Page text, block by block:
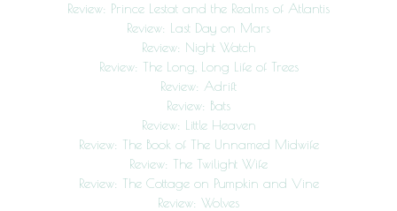
Review: Prince Lestat and the Realms of Atlantis
Review: Last Day on Mars
Review: Night Watch
Review: The Long, Long Life of Trees
Review: Adrift
Review: Bats
Review: Little Heaven
Review: The Book of The Unnamed Midwife
Review: The Twilight Wife
Review: The Cottage on Pumpkin and Vine
Review: Wolves